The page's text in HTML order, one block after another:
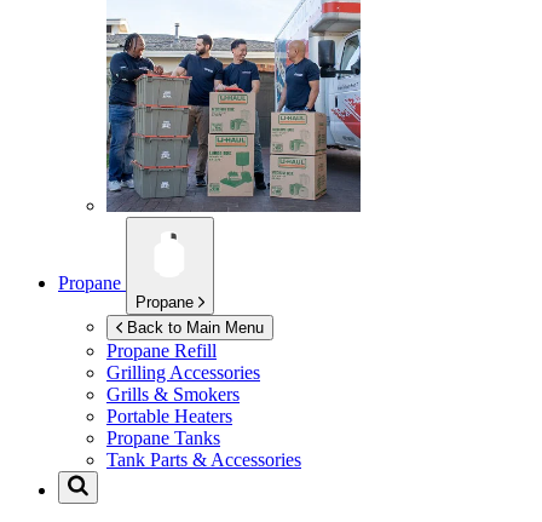
Propane
Propane
Back to Main Menu
Propane Refill
Grilling Accessories
Grills & Smokers
Portable Heaters
Propane Tanks
Tank Parts & Accessories